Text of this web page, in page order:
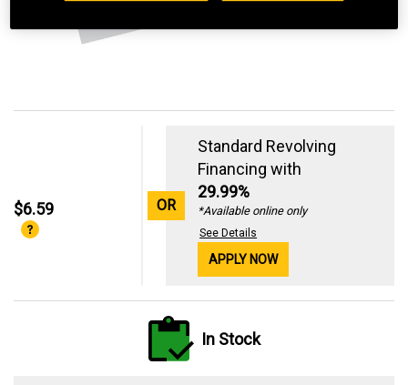
$6.59 OR
Standard Revolving
Financing with
29.99%
*Available online only
See Details
APPLY NOW
In Stock